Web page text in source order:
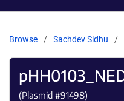
Browse Sachdev Sidhu
(Plasmid #91498)